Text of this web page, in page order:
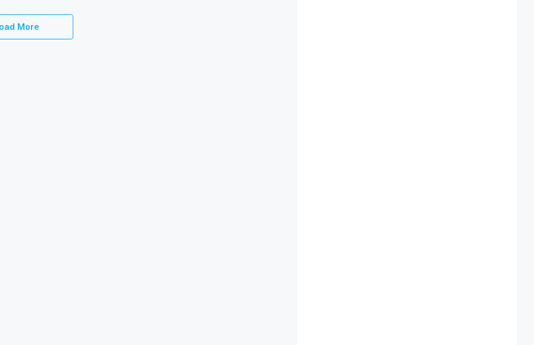
More